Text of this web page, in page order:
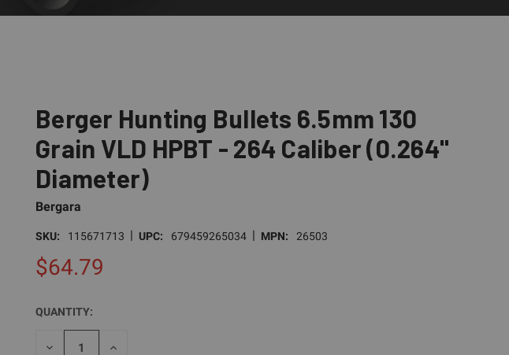
Berger Hunting Bullets 6.5mm 130
Grain VLD HPBT - 264 Caliber (0.264"
Diameter)
Bergara
SKU: 115671713 | UPC: 679459265034 | MPN: 26503
$64.79
CURRENT
STOCK:
QUANTITY:
DECREASE
INCREASE